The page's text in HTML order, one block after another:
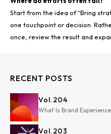
Start from the idea of “Bring
one touchpoint or decision.
once, review the result and
RECENT POSTS
Vol.204
What Is Brand
Vol.203